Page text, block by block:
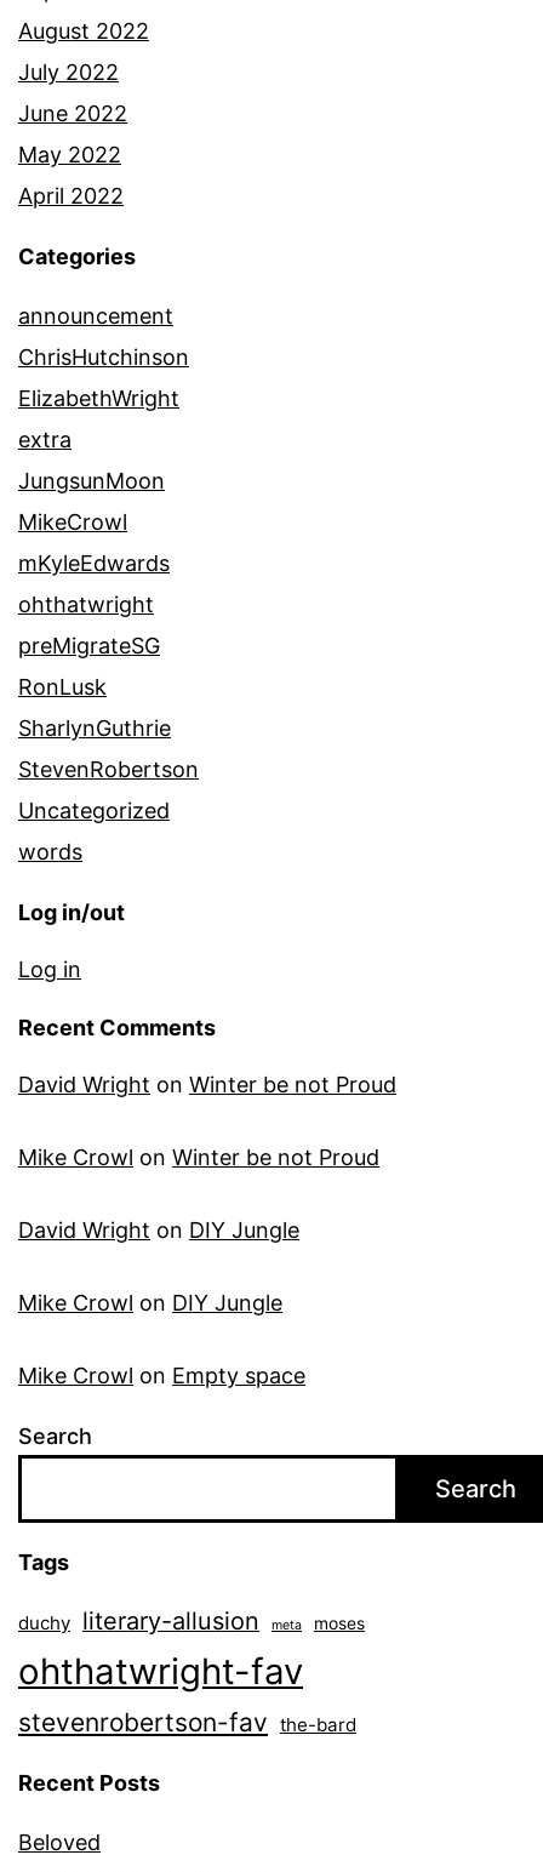
August 2022
July 2022
June 2022
May 2022
April 2022
Categories
announcement
ChrisHutchinson
ElizabethWright
extra
JungsunMoon
MikeCrowl
mKyleEdwards
ohthatwright
preMigrateSG
RonLusk
SharlynGuthrie
StevenRobertson
Uncategorized
words
Log in/out
Log in
Recent Comments
David Wright on Winter be not Proud
Mike Crowl on Winter be not Proud
David Wright on DIY Jungle
Mike Crowl on DIY Jungle
Mike Crowl on Empty space
Search
Search
Tags
duchy literary-allusion meta moses
ohthatwright-fav
stevenrobertson-fav the-bard
Recent Posts
Beloved